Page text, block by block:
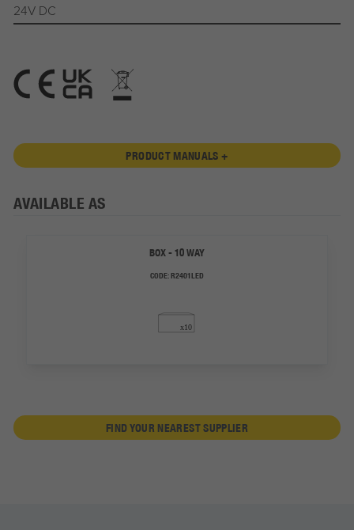
24V DC
PRODUCT MANUALS +
AVAILABLE AS
BOX - 10 WAY
CODE:R2401LED
FIND YOUR NEAREST SUPPLIER